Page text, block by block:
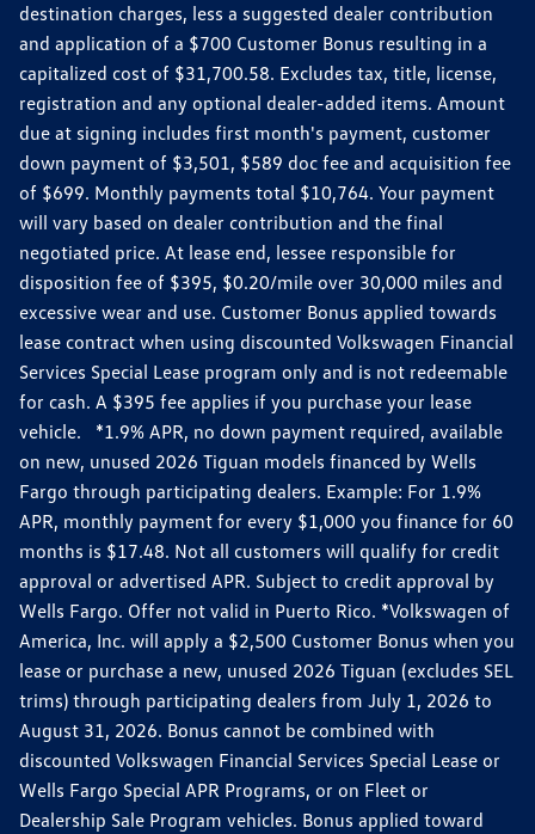
destination charges, less a suggested dealer contribution
and application of a $700 Customer Bonus resulting in a
capitalized cost of $31,700.58. Excludes tax, title, license,
registration and any optional dealer-added items. Amount
due at signing includes first month's payment, customer
down payment of $3,501, $589 doc fee and acquisition fee
of $699. Monthly payments total $10,764. Your payment
will vary based on dealer contribution and the final
negotiated price. At lease end, lessee responsible for
disposition fee of $395, $0.20/mile over 30,000 miles and
excessive wear and use. Customer Bonus applied towards
lease contract when using discounted Volkswagen Financial
Services Special Lease program only and is not redeemable
for cash. A $395 fee applies if you purchase your lease
vehicle. *1.9% APR, no down payment required, available
on new, unused 2026 Tiguan models financed by Wells
Fargo through participating dealers. Example: For 1.9%
APR, monthly payment for every $1,000 you finance for 60
months is $17.48. Not all customers will qualify for credit
approval or advertised APR. Subject to credit approval by
Wells Fargo. Offer not valid in Puerto Rico. *Volkswagen of
America, Inc. will apply a $2,500 Customer Bonus when you
lease or purchase a new, unused 2026 Tiguan (excludes SEL
trims) through participating dealers from July 1, 2026 to
August 31, 2026. Bonus cannot be combined with
discounted Volkswagen Financial Services Special Lease or
Wells Fargo Special APR Programs, or on Fleet or
Dealership Sale Program vehicles. Bonus applied toward